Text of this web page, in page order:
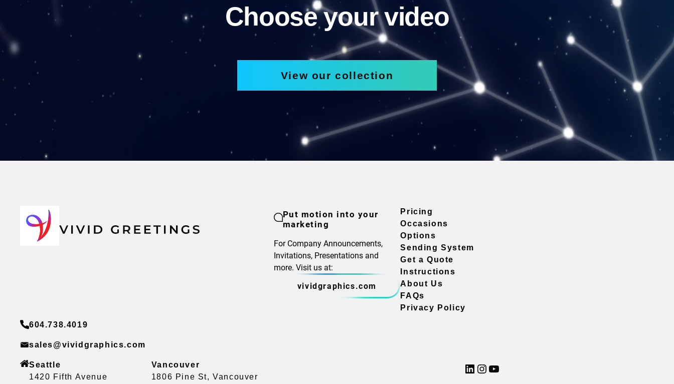
Choose your video
View our collection
Put motion into your
marketing
For Company Announcements,
Invitations, Presentations and
more. Visit us at:
vividgraphics.com
Pricing
Occasions
Options
Sending System
Get a Quote
Instructions
About Us
FAQs
Privacy Policy
604.738.4019
sales@vividgraphics.com
Seattle
1420 Fifth Avenue
Vancouver
1806 Pine St, Vancouver
LinkedIn InstagramYouTube